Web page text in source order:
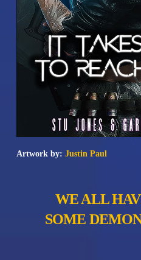
Artwork by: Justin Paul
WE ALL
SOME